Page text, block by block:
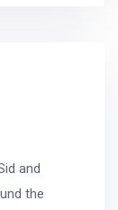
and
the